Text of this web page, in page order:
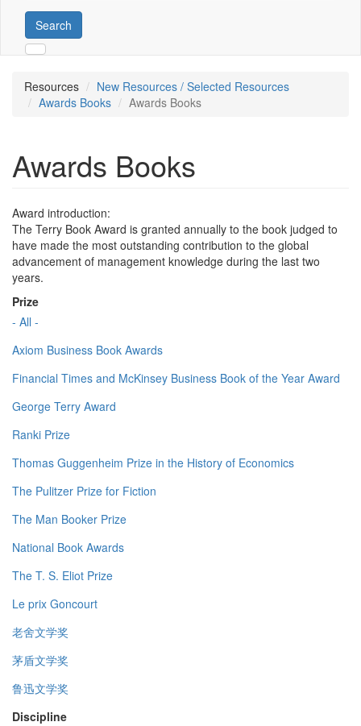
Search
Resources
New Resources / Selected Resources
Awards Books
Awards Books
Awards Books
Award introduction:
The Terry Book Award is granted annually to the book judged to
have made the most outstanding contribution to the global
advancement of management knowledge during the last two
years.
Prize
- All -
Axiom Business Book Awards
Financial Times and McKinsey Business Book of the Year Award
George Terry Award
Ranki Prize
Thomas Guggenheim Prize in the History of Economics
The Pulitzer Prize for Fiction
The Man Booker Prize
National Book Awards
The T. S. Eliot Prize
Le prix Goncourt
老舍文学奖
茅盾文学奖
鲁迅文学奖
Discipline